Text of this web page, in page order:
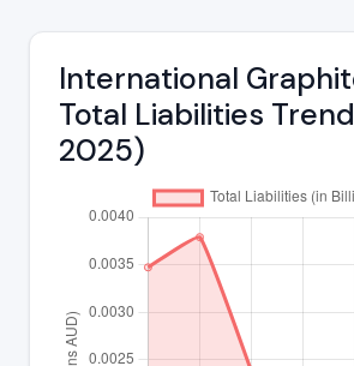
International
Total Liabilities
2025)